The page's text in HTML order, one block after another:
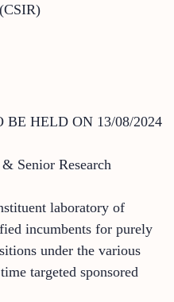
HELD ON 13/08/2024
Senior Research
laboratory of
incumbents for purely
under the various
targeted sponsored